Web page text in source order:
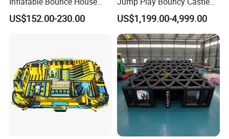
with Quick Inflation
US$152.00-230.00
for Children
US$1,199.00-4,999.00